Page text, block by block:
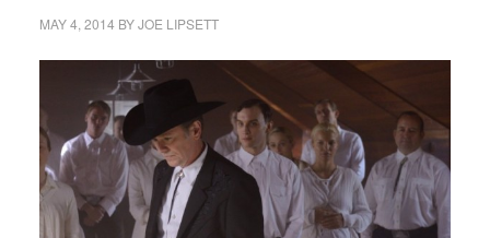
MAY 4, 2014 BYJOE LIPSETT